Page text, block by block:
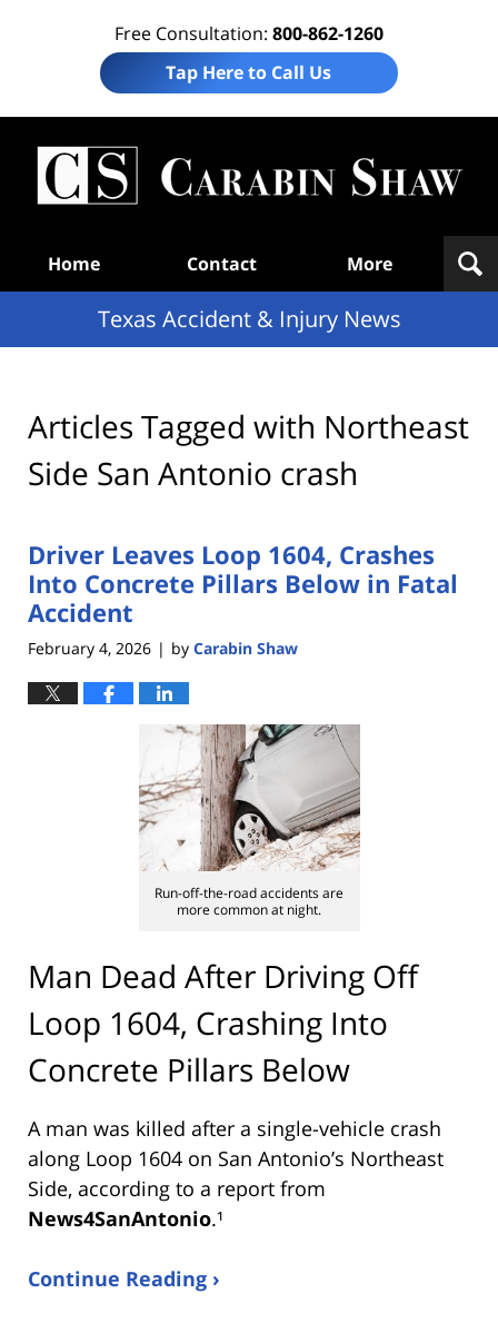
Free Consultation: 800-862-1260
Tap Here to Call Us
Home Contact More
Texas Accident & Injury News
Articles Tagged with Northeast
Side San Antonio crash
Driver Leaves Loop 1604, Crashes
Into Concrete Pillars Below in Fatal
Accident
February 4, 2026 | by Carabin Shaw
Run-off-the-road accidents are
more common at night.
Man Dead After Driving Off
Loop 1604, Crashing Into
Concrete Pillars Below
A man was killed after a single-vehicle crash
along Loop 1604 on San Antonio’s Northeast
Side, according to a report from
News4SanAntonio.¹
Continue Reading ›